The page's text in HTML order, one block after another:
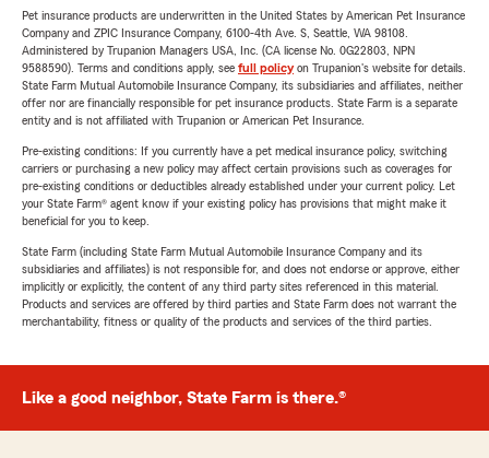
Pet insurance products are underwritten in the United States by American Pet Insurance
Company and ZPIC Insurance Company, 6100-4th Ave. S, Seattle, WA 98108.
Administered by Trupanion Managers USA, Inc. (CA license No. 0G22803, NPN
9588590). Terms and conditions apply, see full policyon Trupanion's website for details.
State Farm Mutual Automobile Insurance Company, its subsidiaries and affiliates, neither
offer nor are financially responsible for pet insurance products. State Farm is a separate
entity and is not affiliated with Trupanion or American Pet Insurance.
Pre-existing conditions: If you currently have a pet medical insurance policy, switching
carriers or purchasing a new policy may affect certain provisions such as coverages for
pre-existing conditions or deductibles already established under your current policy. Let
your State Farm® agent know if your existing policy has provisions that might make it
beneficial for you to keep.
State Farm (including State Farm Mutual Automobile Insurance Company and its
subsidiaries and affiliates) is not responsible for, and does not endorse or approve, either
implicitly or explicitly, the content of any third party sites referenced in this material.
Products and services are offered by third parties and State Farm does not warrant the
merchantability, fitness or quality of the products and services of the third parties.
Like a good neighbor, State Farm is there.®